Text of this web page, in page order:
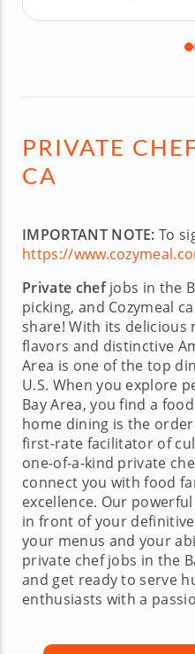
PRIVATE
CA
IMPORTANT NOTE: To
https://
Private chefjobs in the
picking, and Cozymeal
share! With its delicious
flavors and distinctive
Area is one of the top
U.S. When you explore
Bay Area, you find a
home dining is the
first-rate facilitator of
one-of-a-kind private
connect you with food
excellence. Our
in front of your
your menus and your
private chef jobs in the
and get ready to serve
enthusiasts with a